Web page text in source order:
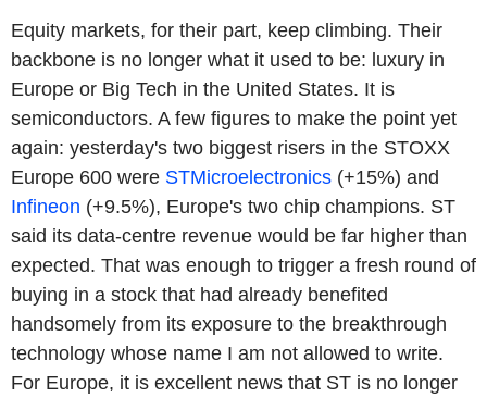
Equity markets, for their part, keep climbing. Their
backbone is no longer what it used to be: luxury in
Europe or Big Tech in the United States. It is
semiconductors. A few figures to make the point yet
again: yesterday's two biggest risers in the STOXX
Europe 600 were STMicroelectronics (+15%) and
Infineon (+9.5%), Europe's two chip champions. ST
said its data-centre revenue would be far higher than
expected. That was enough to trigger a fresh round of
buying in a stock that had already benefited
handsomely from its exposure to the breakthrough
technology whose name I am not allowed to write.
For Europe, it is excellent news that ST is no longer